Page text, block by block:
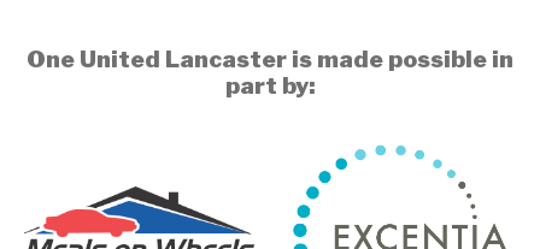
One United Lancaster is made possible in
part by: